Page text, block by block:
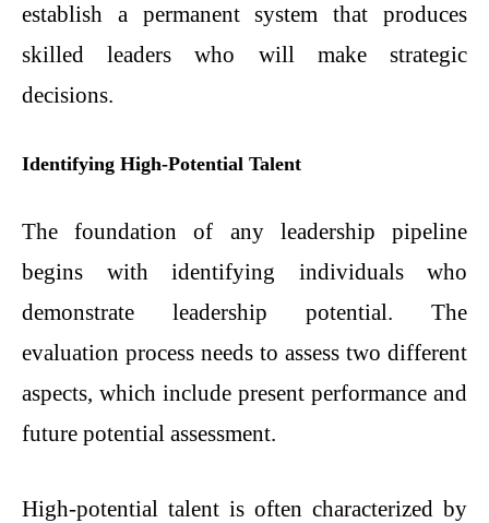
establish a permanent system that produces
skilled leaders who will make strategic
decisions.
Identifying High-Potential Talent
The foundation of any leadership pipeline
begins with identifying individuals who
demonstrate leadership potential. The
evaluation process needs to assess two different
aspects, which include present performance and
future potential assessment.
High-potential talent is often characterized by